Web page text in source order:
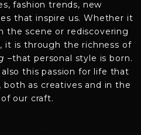
fashion trends, new
that inspire us. Whether it
the scene or rediscovering
it is through the richness of
–that personal style is born.
this passion for life that
both as creatives and in the
our craft.